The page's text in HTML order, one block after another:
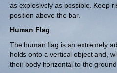
as explosively as possible. Keep
position above the bar.
Human Flag
The human flag is an extremely
holds onto a vertical object and,
their body horizontal to the ground.